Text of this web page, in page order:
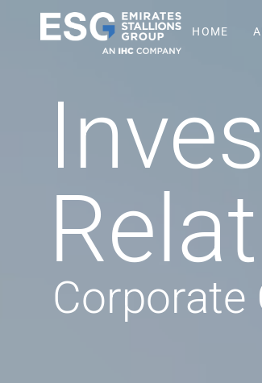
HOME
Corporate